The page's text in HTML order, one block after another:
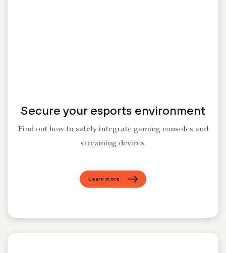
Secure your esports environment
Find out how to safely integrate gaming consoles and
streaming devices.
Learn more